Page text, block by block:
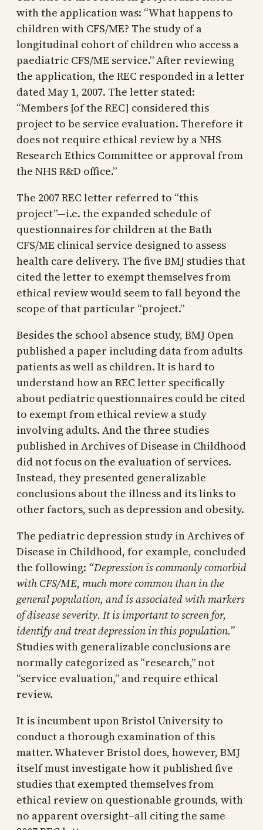
with the application was: “What happens to
children with CFS/ME? The study of a
longitudinal cohort of children who access a
paediatric CFS/ME service.” After reviewing
the application, the REC responded in a letter
dated May 1, 2007. The letter stated:
“Members [of the REC] considered this
project to be service evaluation. Therefore it
does not require ethical review by a NHS
Research Ethics Committee or approval from
the NHS R&D office.”
The 2007 REC letter referred to “this
project”—i.e. the expanded schedule of
questionnaires for children at the Bath
CFS/ME clinical service designed to assess
health care delivery. The five BMJ studies that
cited the letter to exempt themselves from
ethical review would seem to fall beyond the
scope of that particular “project.”
Besides the school absence study, BMJ Open
published a paper including data from adults
patients as well as children. It is hard to
understand how an REC letter specifically
about pediatric questionnaires could be cited
to exempt from ethical review a study
involving adults. And the three studies
published in Archives of Disease in Childhood
did not focus on the evaluation of services.
Instead, they presented generalizable
conclusions about the illness and its links to
other factors, such as depression and obesity.
The pediatric depression study in Archives of
Disease in Childhood, for example, concluded
the following: “Depression is commonly comorbid
with CFS/ME, much more common than in the
general population, and is associated with markers
of disease severity. It is important to screen for,
identify and treat depression in this population.”
Studies with generalizable conclusions are
normally categorized as “research,” not
“service evaluation,” and require ethical
review.
It is incumbent upon Bristol University to
conduct a thorough examination of this
matter. Whatever Bristol does, however, BMJ
itself must investigate how it published five
studies that exempted themselves from
ethical review on questionable grounds, with
no apparent oversight–all citing the same